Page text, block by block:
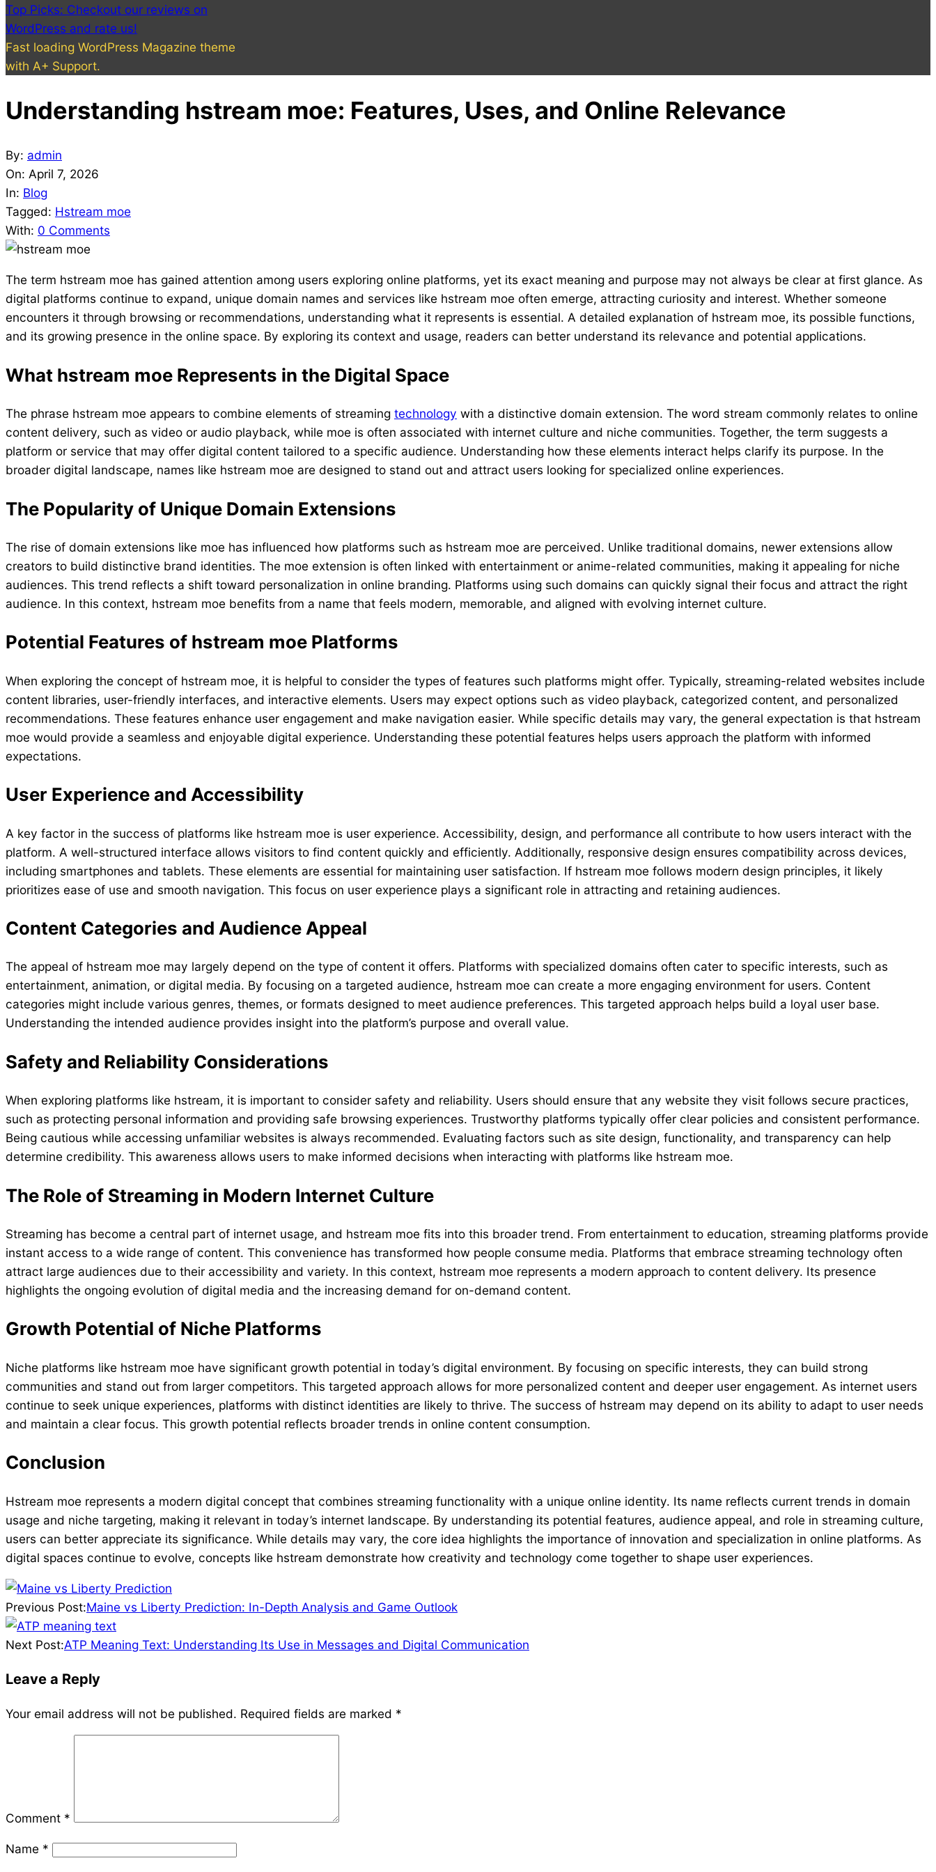
Top Picks: Checkout our reviews on
WordPress and rate us!
Fast loading WordPress Magazine theme
with A+ Support.
Understanding hstream moe: Features, Uses, and Online Relevance
By: admin
On: April 7, 2026
In: Blog
Tagged: Hstream moe
With: 0 Comments
The term hstream moe has gained attention among users exploring online platforms, yet its exact meaning and purpose may not always be clear at first glance. As
digital platforms continue to expand, unique domain names and services like hstream moe often emerge, attracting curiosity and interest. Whether someone
encounters it through browsing or recommendations, understanding what it represents is essential. A detailed explanation of hstream moe, its possible functions,
and its growing presence in the online space. By exploring its context and usage, readers can better understand its relevance and potential applications.
What hstream moe Represents in the Digital Space
The phrase hstream moe appears to combine elements of streaming technology with a distinctive domain extension. The word stream commonly relates to online
content delivery, such as video or audio playback, while moe is often associated with internet culture and niche communities. Together, the term suggests a
platform or service that may offer digital content tailored to a specific audience. Understanding how these elements interact helps clarify its purpose. In the
broader digital landscape, names like hstream moe are designed to stand out and attract users looking for specialized online experiences.
The Popularity of Unique Domain Extensions
The rise of domain extensions like moe has influenced how platforms such as hstream moe are perceived. Unlike traditional domains, newer extensions allow
creators to build distinctive brand identities. The moe extension is often linked with entertainment or anime-related communities, making it appealing for niche
audiences. This trend reflects a shift toward personalization in online branding. Platforms using such domains can quickly signal their focus and attract the right
audience. In this context, hstream moe benefits from a name that feels modern, memorable, and aligned with evolving internet culture.
Potential Features of hstream moe Platforms
When exploring the concept of hstream moe, it is helpful to consider the types of features such platforms might offer. Typically, streaming-related websites include
content libraries, user-friendly interfaces, and interactive elements. Users may expect options such as video playback, categorized content, and personalized
recommendations. These features enhance user engagement and make navigation easier. While specific details may vary, the general expectation is that hstream
moe would provide a seamless and enjoyable digital experience. Understanding these potential features helps users approach the platform with informed
expectations.
User Experience and Accessibility
A key factor in the success of platforms like hstream moe is user experience. Accessibility, design, and performance all contribute to how users interact with the
platform. A well-structured interface allows visitors to find content quickly and efficiently. Additionally, responsive design ensures compatibility across devices,
including smartphones and tablets. These elements are essential for maintaining user satisfaction. If hstream moe follows modern design principles, it likely
prioritizes ease of use and smooth navigation. This focus on user experience plays a significant role in attracting and retaining audiences.
Content Categories and Audience Appeal
The appeal of hstream moe may largely depend on the type of content it offers. Platforms with specialized domains often cater to specific interests, such as
entertainment, animation, or digital media. By focusing on a targeted audience, hstream moe can create a more engaging environment for users. Content
categories might include various genres, themes, or formats designed to meet audience preferences. This targeted approach helps build a loyal user base.
Understanding the intended audience provides insight into the platform’s purpose and overall value.
Safety and Reliability Considerations
When exploring platforms like hstream, it is important to consider safety and reliability. Users should ensure that any website they visit follows secure practices,
such as protecting personal information and providing safe browsing experiences. Trustworthy platforms typically offer clear policies and consistent performance.
Being cautious while accessing unfamiliar websites is always recommended. Evaluating factors such as site design, functionality, and transparency can help
determine credibility. This awareness allows users to make informed decisions when interacting with platforms like hstream moe.
The Role of Streaming in Modern Internet Culture
Streaming has become a central part of internet usage, and hstream moe fits into this broader trend. From entertainment to education, streaming platforms provide
instant access to a wide range of content. This convenience has transformed how people consume media. Platforms that embrace streaming technology often
attract large audiences due to their accessibility and variety. In this context, hstream moe represents a modern approach to content delivery. Its presence
highlights the ongoing evolution of digital media and the increasing demand for on-demand content.
Growth Potential of Niche Platforms
Niche platforms like hstream moe have significant growth potential in today’s digital environment. By focusing on specific interests, they can build strong
communities and stand out from larger competitors. This targeted approach allows for more personalized content and deeper user engagement. As internet users
continue to seek unique experiences, platforms with distinct identities are likely to thrive. The success of hstream may depend on its ability to adapt to user needs
and maintain a clear focus. This growth potential reflects broader trends in online content consumption.
Conclusion
Hstream moe represents a modern digital concept that combines streaming functionality with a unique online identity. Its name reflects current trends in domain
usage and niche targeting, making it relevant in today’s internet landscape. By understanding its potential features, audience appeal, and role in streaming culture,
users can better appreciate its significance. While details may vary, the core idea highlights the importance of innovation and specialization in online platforms. As
digital spaces continue to evolve, concepts like hstream demonstrate how creativity and technology come together to shape user experiences.
2026-
04-
07
Previous Post:Maine vs Liberty Prediction: In-Depth Analysis and Game Outlook
Next Post:ATP Meaning Text: Understanding Its Use in Messages and Digital Communication
Leave a Reply
Your email address will not be published. Required fields are marked *
Comment *
Name *